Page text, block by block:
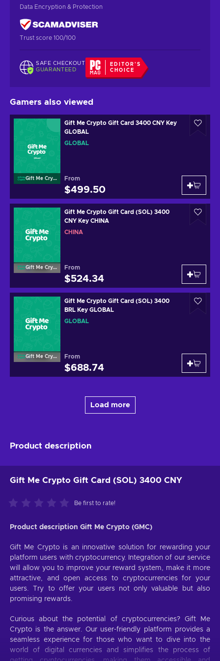
Data Encryption & Protection
Trust score 100/100
SAFE CHECKOUT
GUARANTEED
EDITOR'S
CHOICE
Gamers also viewed
Gift Me Crypto
Gift Me Crypto Gift Card 3400 CNY Key
GLOBAL
GLOBAL
From
$499.50
Gift Me Crypto
Gift Me Crypto Gift Card (SOL) 3400
CNY Key CHINA
CHINA
From
$524.34
Gift Me Crypto
Gift Me Crypto Gift Card (SOL) 3400
BRL Key GLOBAL
GLOBAL
From
$688.74
Load more
Product description
Gift Me Crypto Gift Card (SOL) 3400 CNY
Be first to rate!
Product description Gift Me Crypto (GMC)
Gift Me Crypto is an innovative solution for rewarding your
platform users with cryptocurrency. Integration of our service
will allow you to improve your reward system, make it more
attractive, and open access to cryptocurrencies for your
users. Try to offer your users not only valuable but also
promising rewards.
Curious about the potential of cryptocurrencies? Gift Me
Crypto is the answer. Our user-friendly platform provides a
seamless experience for those who want to dive into the
world of digital currencies and simplifies the process of